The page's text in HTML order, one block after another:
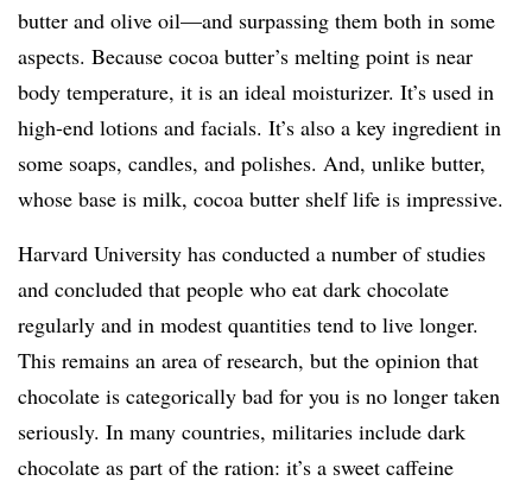
butter and olive oil—and surpassing them both in some
aspects. Because cocoa butter’s melting point is near
body temperature, it is an ideal moisturizer. It’s used in
high-end lotions and facials. It’s also a key ingredient in
some soaps, candles, and polishes. And, unlike butter,
whose base is milk, cocoa butter shelf life is impressive.
Harvard University has conducted a number of studies
and concluded that people who eat dark chocolate
regularly and in modest quantities tend to live longer.
This remains an area of research, but the opinion that
chocolate is categorically bad for you is no longer taken
seriously. In many countries, militaries include dark
chocolate as part of the ration: it’s a sweet caffeine